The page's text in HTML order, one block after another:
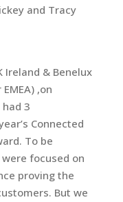
and Tracy
Ireland & Benelux
,on
3
Connected
To be
focused on
proving the
But we